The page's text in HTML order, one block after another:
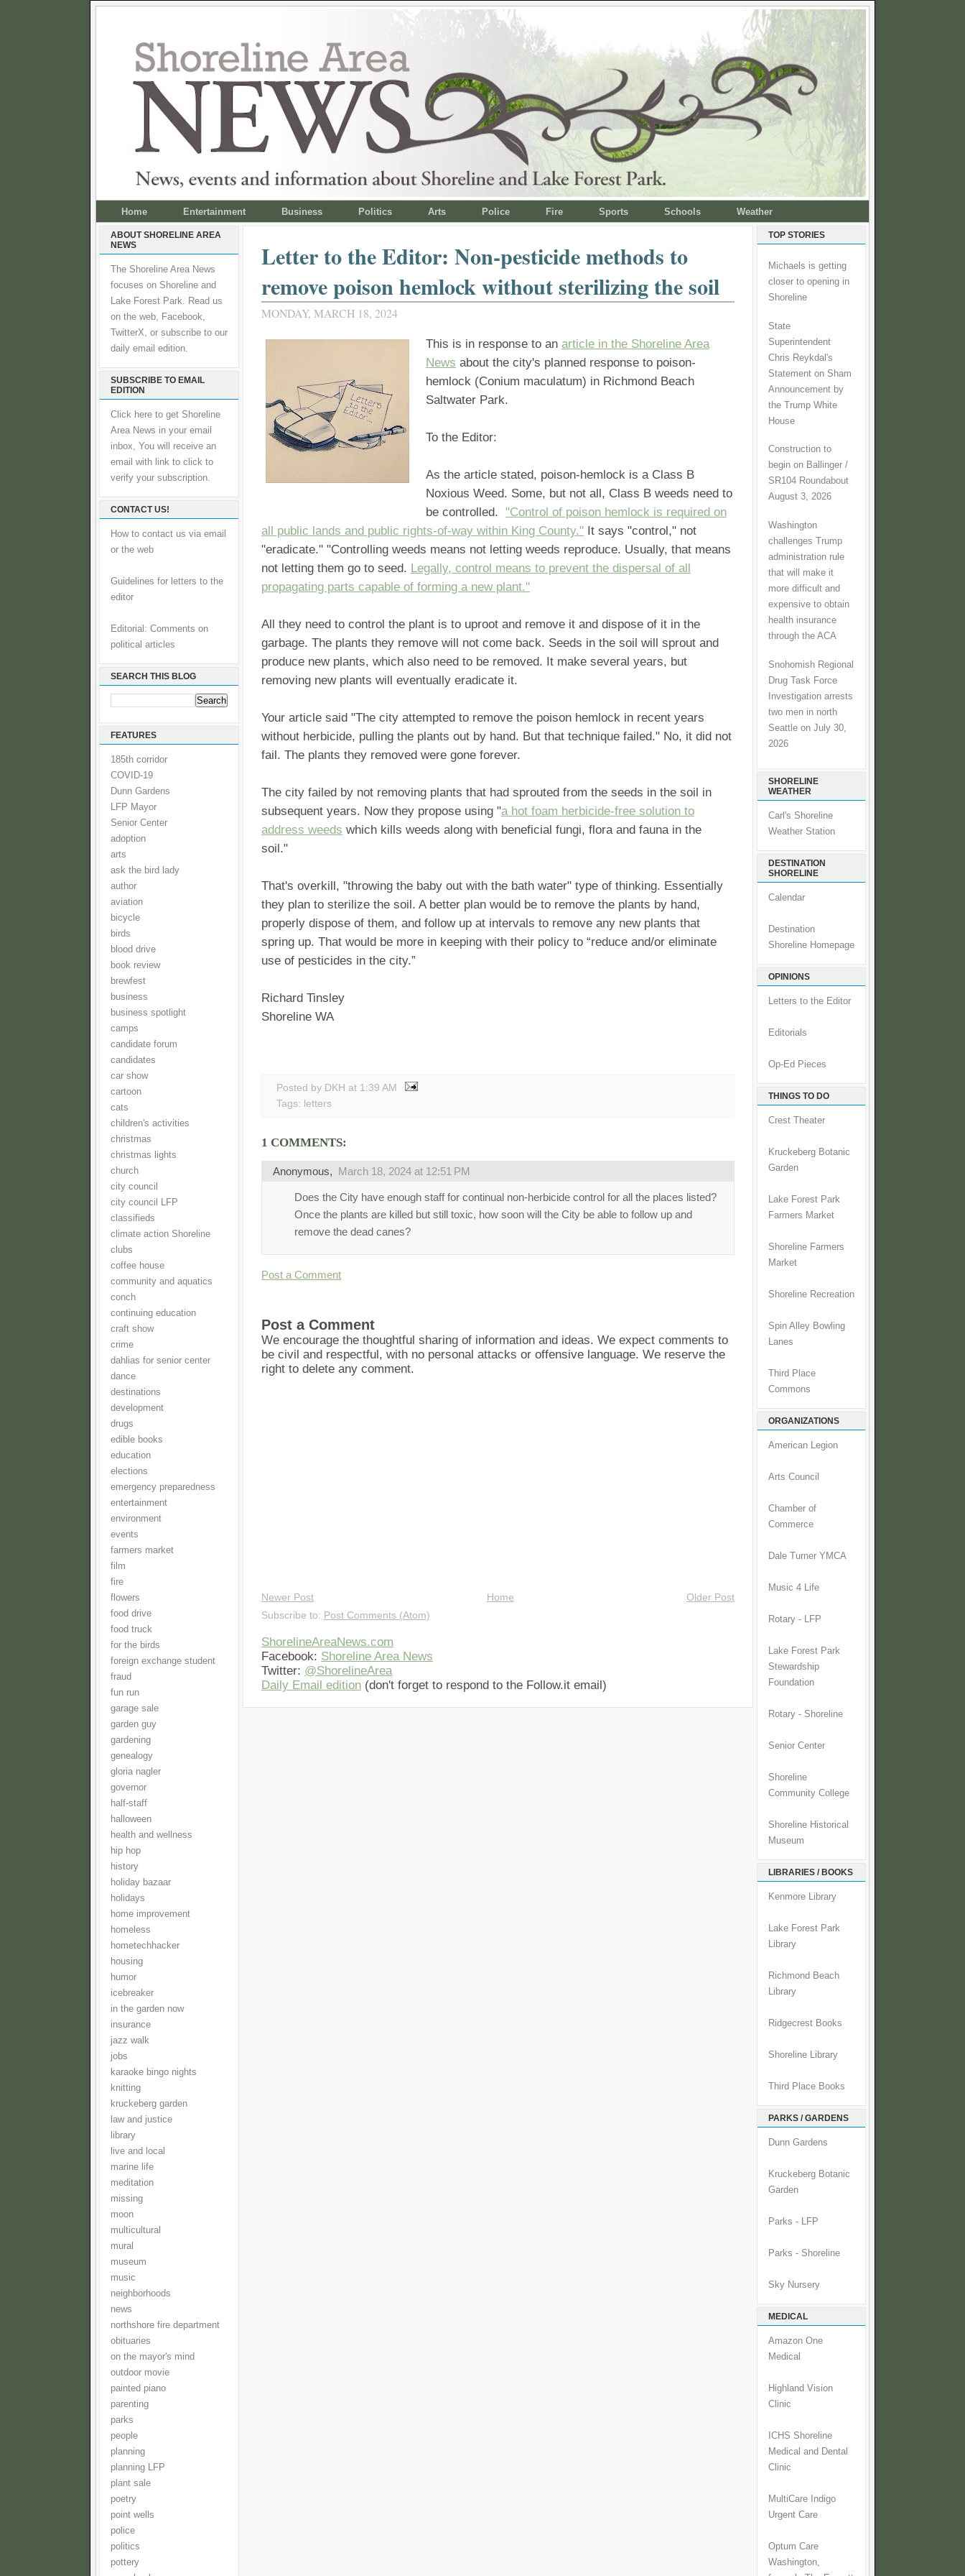
Home Entertainment Business Politics Arts Police Fire Sports Schools Weather
ABOUT SHORELINE AREA
NEWS
The Shoreline Area News
focuses on Shoreline and
Lake Forest Park. Read us
on the web, Facebook,
TwitterX, or subscribe to our
daily email edition.
SUBSCRIBE TO EMAIL
EDITION
Click here to get Shoreline
Area News in your email
inbox, You will receive an
email with link to click to
verify your subscription.
CONTACT US!
How to contact us via email
or the web
Guidelines for letters to the
editor
Editorial: Comments on
political articles
SEARCH THIS BLOG
FEATURES
185th corridor
COVID-19
Dunn Gardens
LFP Mayor
Senior Center
adoption
arts
ask the bird lady
author
aviation
bicycle
birds
blood drive
book review
brewfest
business
business spotlight
camps
candidate forum
candidates
car show
cartoon
cats
children's activities
christmas
christmas lights
church
city council
city council LFP
classifieds
climate action Shoreline
clubs
coffee house
community and aquatics
conch
continuing education
craft show
crime
dahlias for senior center
dance
destinations
development
drugs
edible books
education
elections
emergency preparedness
entertainment
environment
events
farmers market
film
fire
flowers
food drive
food truck
for the birds
foreign exchange student
fraud
fun run
garage sale
garden guy
gardening
genealogy
gloria nagler
governor
half-staff
halloween
health and wellness
hip hop
history
holiday bazaar
holidays
home improvement
homeless
hometechhacker
housing
humor
icebreaker
in the garden now
insurance
jazz walk
jobs
karaoke bingo nights
knitting
kruckeberg garden
law and justice
library
live and local
marine life
meditation
missing
moon
multicultural
mural
museum
music
neighborhoods
news
northshore fire department
obituaries
on the mayor's mind
outdoor movie
painted piano
parenting
parks
people
planning
planning LFP
plant sale
poetry
point wells
police
politics
pottery
Letter to the Editor: Non-pesticide methods to
remove poison hemlock without sterilizing the soil
MONDAY, MARCH 18, 2024
This is in response to an article in the Shoreline Area
News about the city's planned response to poison-
hemlock (Conium maculatum) in Richmond Beach
Saltwater Park.
To the Editor:
As the article stated, poison-hemlock is a Class B
Noxious Weed. Some, but not all, Class B weeds need to
be controlled. "Control of poison hemlock is required on
all public lands and public rights-of-way within King County." It says "control," not
"eradicate." "Controlling weeds means not letting weeds reproduce. Usually, that means
not letting them go to seed. Legally, control means to prevent the dispersal of all
propagating parts capable of forming a new plant."
All they need to control the plant is to uproot and remove it and dispose of it in the
garbage. The plants they remove will not come back. Seeds in the soil will sprout and
produce new plants, which also need to be removed. It make several years, but
removing new plants will eventually eradicate it.
Your article said "The city attempted to remove the poison hemlock in recent years
without herbicide, pulling the plants out by hand. But that technique failed." No, it did not
fail. The plants they removed were gone forever.
The city failed by not removing plants that had sprouted from the seeds in the soil in
subsequent years. Now they propose using "a hot foam herbicide-free solution to
address weeds which kills weeds along with beneficial fungi, flora and fauna in the
soil."
That's overkill, "throwing the baby out with the bath water" type of thinking. Essentially
they plan to sterilize the soil. A better plan would be to remove the plants by hand,
properly dispose of them, and follow up at intervals to remove any new plants that
spring up. That would be more in keeping with their policy to “reduce and/or eliminate
use of pesticides in the city.”
Richard Tinsley
Shoreline WA
Posted by DKH at 1:39 AM
Tags: letters
1 COMMENTS:
Anonymous, March 18, 2024 at 12:51 PM
Does the City have enough staff for continual non-herbicide control for all the places listed?
Once the plants are killed but still toxic, how soon will the City be able to follow up and
remove the dead canes?
Post a Comment
Post a Comment
We encourage the thoughtful sharing of information and ideas. We expect comments to
be civil and respectful, with no personal attacks or offensive language. We reserve the
right to delete any comment.
Newer Post Older Post
Home
Subscribe to: Post Comments (Atom)
ShorelineAreaNews.com
Facebook: Shoreline Area News
Twitter: @ShorelineArea
Daily Email edition (don't forget to respond to the Follow.it email)
TOP STORIES
Michaels is getting
closer to opening in
Shoreline
State
Superintendent
Chris Reykdal's
Statement on Sham
Announcement by
the Trump White
House
Construction to
begin on Ballinger /
SR104 Roundabout
August 3, 2026
Washington
challenges Trump
administration rule
that will make it
more difficult and
expensive to obtain
health insurance
through the ACA
Snohomish Regional
Drug Task Force
Investigation arrests
two men in north
Seattle on July 30,
2026
SHORELINE
WEATHER
Carl's Shoreline
Weather Station
DESTINATION
SHORELINE
Calendar
Destination
Shoreline Homepage
OPINIONS
Letters to the Editor
Editorials
Op-Ed Pieces
THINGS TO DO
Crest Theater
Kruckeberg Botanic
Garden
Lake Forest Park
Farmers Market
Shoreline Farmers
Market
Shoreline Recreation
Spin Alley Bowling
Lanes
Third Place
Commons
ORGANIZATIONS
American Legion
Arts Council
Chamber of
Commerce
Dale Turner YMCA
Music 4 Life
Rotary - LFP
Lake Forest Park
Stewardship
Foundation
Rotary - Shoreline
Senior Center
Shoreline
Community College
Shoreline Historical
Museum
LIBRARIES / BOOKS
Kenmore Library
Lake Forest Park
Library
Richmond Beach
Library
Ridgecrest Books
Shoreline Library
Third Place Books
PARKS / GARDENS
Dunn Gardens
Kruckeberg Botanic
Garden
Parks - LFP
Parks - Shoreline
Sky Nursery
MEDICAL
Amazon One
Medical
Highland Vision
Clinic
ICHS Shoreline
Medical and Dental
Clinic
MultiCare Indigo
Urgent Care
Optum Care
Washington,